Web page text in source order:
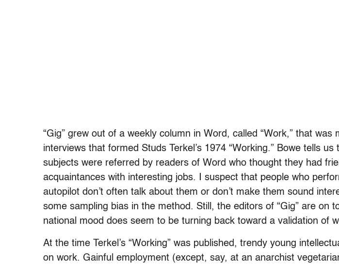
“Gig” grew out of a weekly column in Word, called “Work,” that was
interviews that formed Studs Terkel’s 1974 “Working.” Bowe tells
subjects were referred by readers of Word who thought they had
acquaintances with interesting jobs. I suspect that people who
autopilot don’t often talk about them or don’t make them sound
some sampling bias in the method. Still, the editors of “Gig” are on
national mood does seem to be turning back toward a validation of
At the time Terkel’s “Working” was published, trendy young
on work. Gainful employment (except, say, at an anarchist